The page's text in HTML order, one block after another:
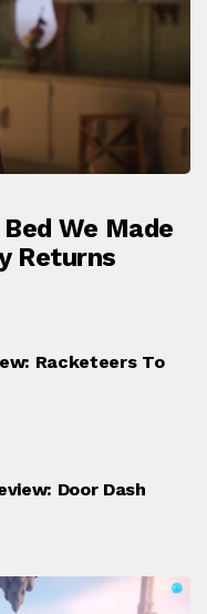
We Made
Returns
Racketeers To
Door Dash